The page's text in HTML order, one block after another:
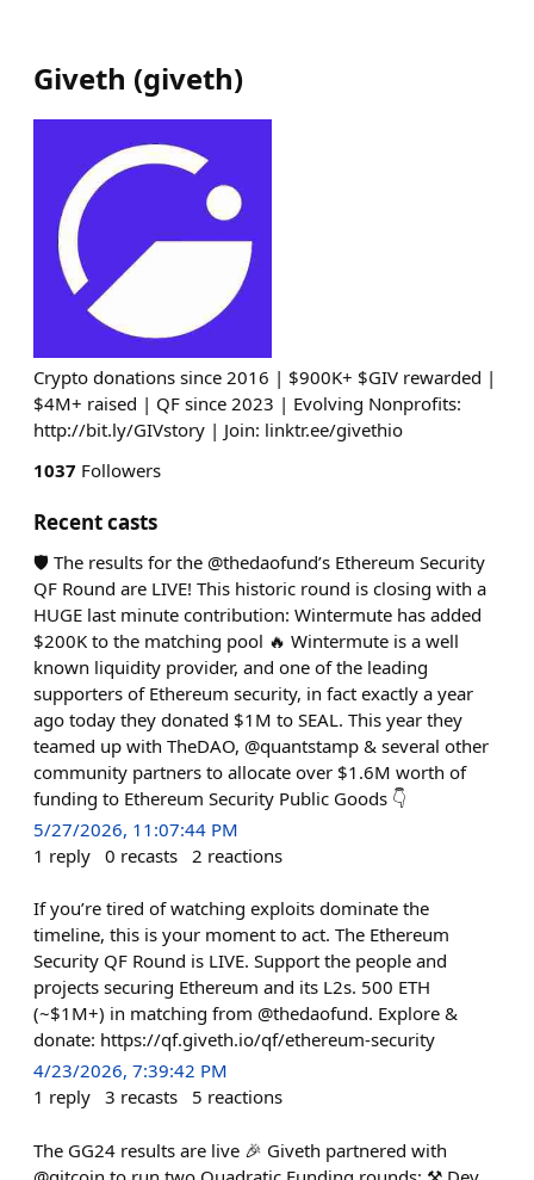
Giveth (giveth)
Crypto donations since 2016 | $900K+ $GIV rewarded |
$4M+ raised | QF since 2023 | Evolving Nonprofits:
http://bit.ly/GIVstory | Join: linktr.ee/givethio
1037 Followers
Recent casts
🛡️ The results for the @thedaofund’s Ethereum Security
QF Round are LIVE! This historic round is closing with a
HUGE last minute contribution: Wintermute has added
$200K to the matching pool 🔥 Wintermute is a well
known liquidity provider, and one of the leading
supporters of Ethereum security, in fact exactly a year
ago today they donated $1M to SEAL. This year they
teamed up with TheDAO, @quantstamp & several other
community partners to allocate over $1.6M worth of
funding to Ethereum Security Public Goods 👇
5/27/2026, 11:07:44 PM
1 reply 0 recasts 2 reactions
If you’re tired of watching exploits dominate the
timeline, this is your moment to act. The Ethereum
Security QF Round is LIVE. Support the people and
projects securing Ethereum and its L2s. 500 ETH
(~$1M+) in matching from @thedaofund. Explore &
donate: https://qf.giveth.io/qf/ethereum-security
4/23/2026, 7:39:42 PM
1 reply 3 recasts 5 reactions
The GG24 results are live 🎉 Giveth partnered with